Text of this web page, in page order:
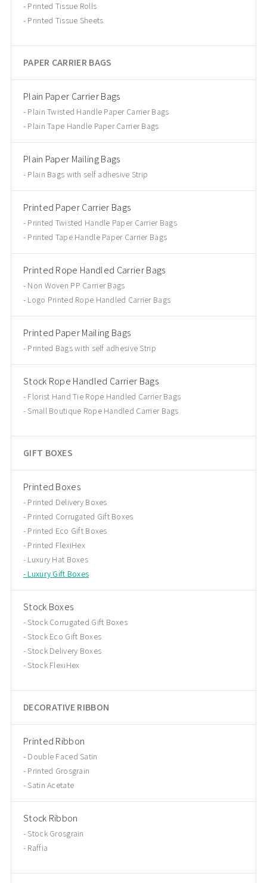
Printed Tissue Rolls
Printed Tissue Sheets
PAPER CARRIER BAGS
Plain Paper Carrier Bags
Plain Twisted Handle Paper Carrier Bags
Plain Tape Handle Paper Carrier Bags
Plain Paper Mailing Bags
Plain Bags with self adhesive Strip
Printed Paper Carrier Bags
Printed Twisted Handle Paper Carrier Bags
Printed Tape Handle Paper Carrier Bags
Printed Rope Handled Carrier Bags
Non Woven PP Carrier Bags
Logo Printed Rope Handled Carrier Bags
Printed Paper Mailing Bags
Printed Bags with self adhesive Strip
Stock Rope Handled Carrier Bags
Florist Hand Tie Rope Handled Carrier Bags
Small Boutique Rope Handled Carrier Bags
GIFT BOXES
Printed Boxes
Printed Delivery Boxes
Printed Corrugated Gift Boxes
Printed Eco Gift Boxes
Printed FlexiHex
Luxury Hat Boxes
Luxury Gift Boxes
Stock Boxes
Stock Corrugated Gift Boxes
Stock Eco Gift Boxes
Stock Delivery Boxes
Stock FlexiHex
DECORATIVE RIBBON
Printed Ribbon
Double Faced Satin
Printed Grosgrain
Satin Acetate
Stock Ribbon
Stock Grosgrain
Raffia